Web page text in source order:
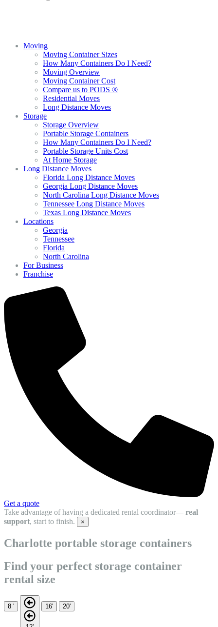
Moving
Moving Container Sizes
How Many Containers Do I Need?
Moving Overview
Moving Container Cost
Compare us to PODS ®
Residential Moves
Long Distance Moves
Storage
Storage Overview
Portable Storage Containers
How Many Containers Do I Need?
Portable Storage Units Cost
At Home Storage
Long Distance Moves
Florida Long Distance Moves
Georgia Long Distance Moves
North Carolina Long Distance Moves
Tennessee Long Distance Moves
Texas Long Distance Moves
Locations
Georgia
Tennessee
Florida
North Carolina
For Business
Franchise
Get a quote
Take advantage of having a dedicated rental coordinator— real
support, start to finish. ×
Charlotte portable storage containers
Find your perfect storage container
rental size
8 ' 16' 20'